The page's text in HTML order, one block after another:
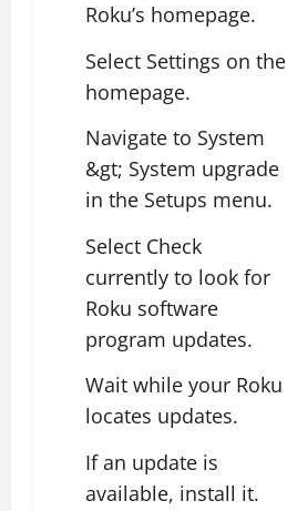
Roku’s homepage.
Select Settings on the
homepage.
Navigate to System
&gt; System upgrade
in the Setups menu.
Select Check
currently to look for
Roku software
program updates.
Wait while your Roku
locates updates.
If an update is
available, install it.